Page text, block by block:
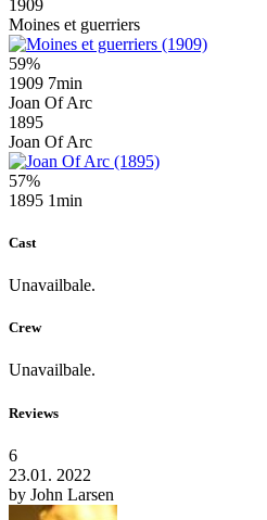
1909
Moines et guerriers
59%
1909 7min
Joan Of Arc
1895
Joan Of Arc
57%
1895 1min
Cast
Unavailbale.
Crew
Unavailbale.
Reviews
6
23.01. 2022
by John Larsen